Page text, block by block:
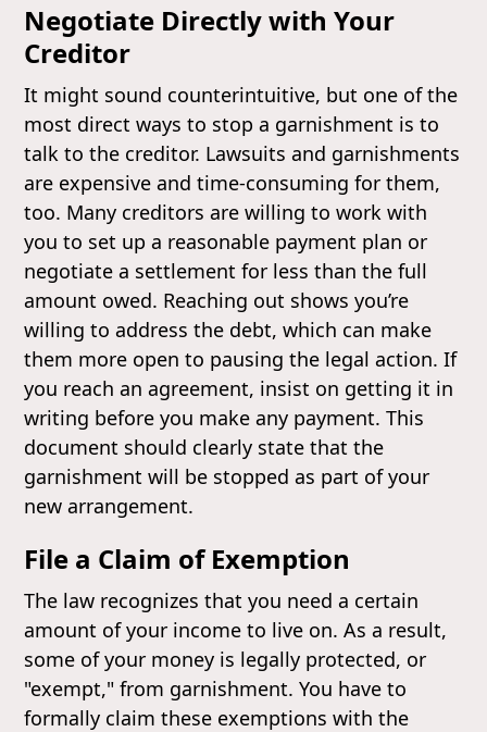
Negotiate Directly with Your
Creditor
It might sound counterintuitive, but one of the
most direct ways to stop a garnishment is to
talk to the creditor. Lawsuits and garnishments
are expensive and time-consuming for them,
too. Many creditors are willing to work with
you to set up a reasonable payment plan or
negotiate a settlement for less than the full
amount owed. Reaching out shows you’re
willing to address the debt, which can make
them more open to pausing the legal action. If
you reach an agreement, insist on getting it in
writing before you make any payment. This
document should clearly state that the
garnishment will be stopped as part of your
new arrangement.
File a Claim of Exemption
The law recognizes that you need a certain
amount of your income to live on. As a result,
some of your money is legally protected, or
"exempt," from garnishment. You have to
formally claim these exemptions with the